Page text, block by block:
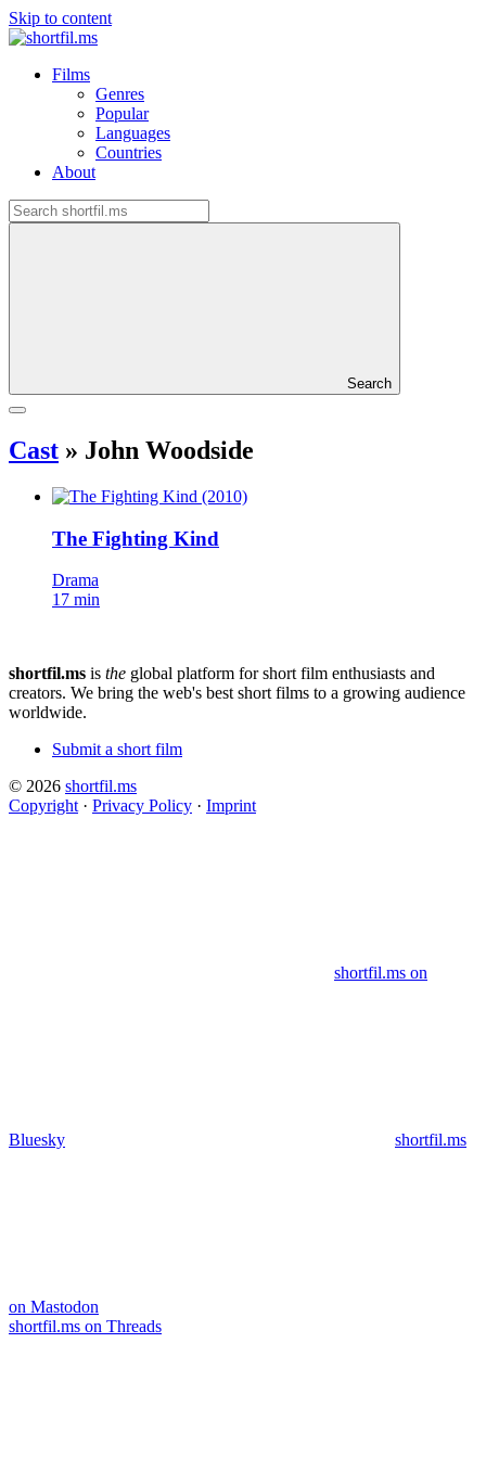
Skip to content
Films
Genres
Popular
Languages
Countries
About
Search
Cast » John Woodside
The Fighting Kind
Drama
17 min
shortfil.ms is the global platform for short film enthusiasts and
creators. We bring the web's best short films to a growing audience
worldwide.
Submit a short film
© 2026 shortfil.ms
Copyright · Privacy Policy · Imprint
shortfil.ms on
Bluesky shortfil.ms
on Mastodon
shortfil.ms on Threads